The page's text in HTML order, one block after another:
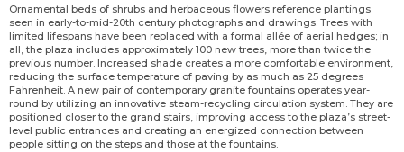
Ornamental beds of shrubs and herbaceous flowers reference plantings
seen in early-to-mid-20th century photographs and drawings. Trees with
limited lifespans have been replaced with a formal allée of aerial hedges; in
all, the plaza includes approximately 100 new trees, more than twice the
previous number. Increased shade creates a more comfortable environment,
reducing the surface temperature of paving by as much as 25 degrees
Fahrenheit. A new pair of contemporary granite fountains operates year-
round by utilizing an innovative steam-recycling circulation system. They are
positioned closer to the grand stairs, improving access to the plaza’s street-
level public entrances and creating an energized connection between
people sitting on the steps and those at the fountains.